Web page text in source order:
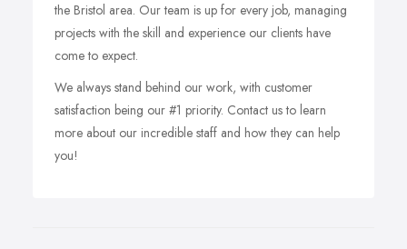
the Bristol area. Our team is up for every job, managing
projects with the skill and experience our clients have
come to expect.
We always stand behind our work, with customer
satisfaction being our #1 priority. Contact us to learn
more about our incredible staff and how they can help
you!